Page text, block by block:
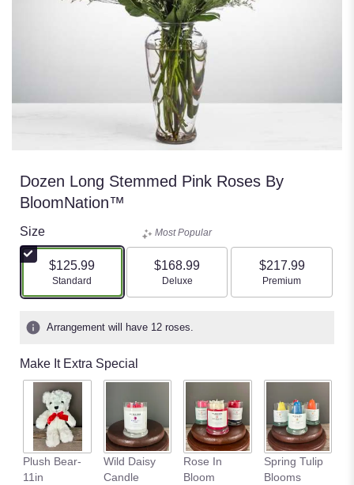
Dozen Long Stemmed Pink Roses By
BloomNation™
Size
$125.99
Arrangement size
Standard
Most Popular
$168.99
Arrangement size
Deluxe
$217.99
Arrangement size
Premium
Arrangement will have 12 roses.
Make It Extra Special
Plush Bear-
11in
Wild Daisy
Candle
Rose In
Bloom
Spring Tulip
Blooms